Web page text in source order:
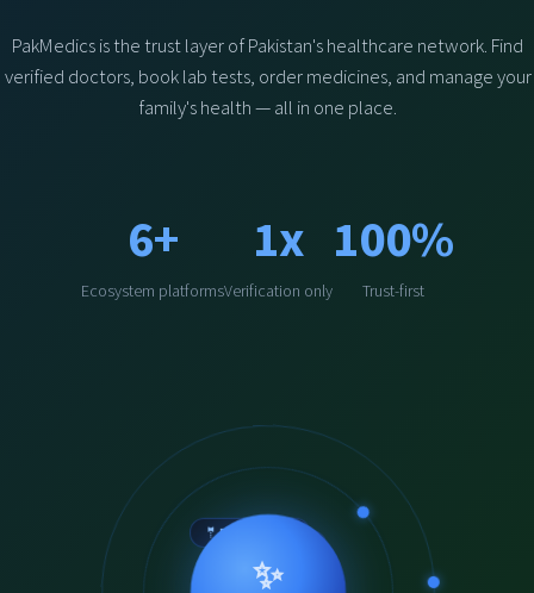
PakMedics is the trust layer of Pakistan's healthcare network. Find
verified doctors, book lab tests, order medicines, and manage your
family's health — all in one place.
6+
Ecosystem platforms
1x
Verification only
100%
Trust-first
🤵‍ Physchologist
✨